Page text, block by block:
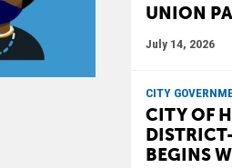
UNION
July 14, 2026
CITY
CITY OF
BEGINS